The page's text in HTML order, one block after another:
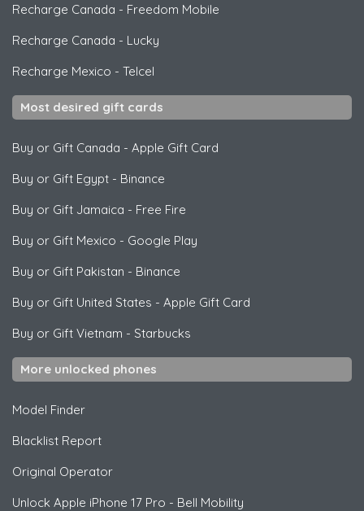
Recharge Canada - Freedom Mobile
Recharge Canada - Lucky
Recharge Mexico - Telcel
Most desired gift cards
Buy or Gift Canada - Apple Gift Card
Buy or Gift Egypt - Binance
Buy or Gift Jamaica - Free Fire
Buy or Gift Mexico - Google Play
Buy or Gift Pakistan - Binance
Buy or Gift United States - Apple Gift Card
Buy or Gift Vietnam - Starbucks
More unlocked phones
Model Finder
Blacklist Report
Original Operator
Unlock Apple iPhone 17 Pro - Bell Mobility